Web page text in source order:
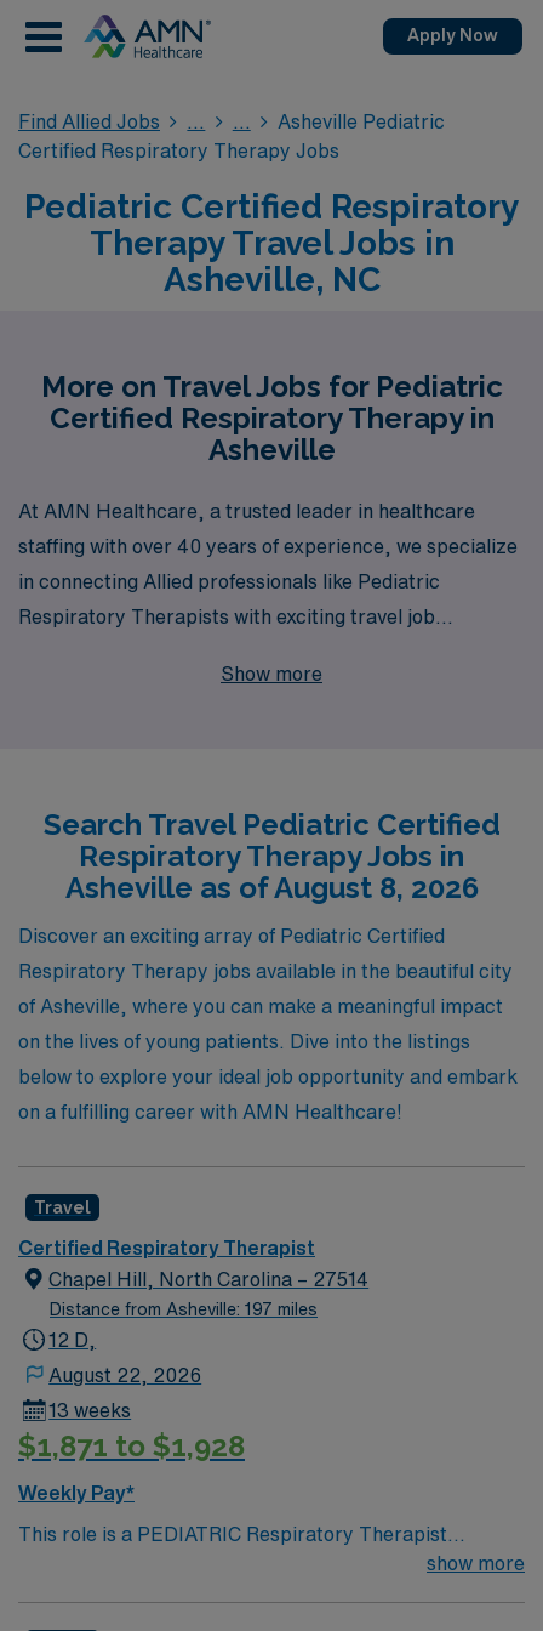
Apply Now
Find Allied Jobs
Asheville Pediatric
Certified Respiratory Therapy Jobs
Pediatric Certified Respiratory
Therapy Travel Jobs in
Asheville, NC
More on Travel Jobs for Pediatric
Certified Respiratory Therapy in
Asheville
At AMN Healthcare, a trusted leader in healthcare
staffing with over 40 years of experience, we specialize
in connecting Allied professionals like Pediatric
Respiratory Therapists with exciting travel job
10,000 healthcare workers annually, our commitment to
you can explore the beautiful landscapes of Asheville
while advancing your professional journey in a dynamic
pediatric environment, making a meaningful impact in
the lives of young patients. Join us and unlock a world of
possibilities in your Allied healthcare career!
Show more
Search Travel Pediatric Certified
Respiratory Therapy Jobs in
Asheville as of August 8, 2026
Discover an exciting array of Pediatric Certified
Respiratory Therapy jobs available in the beautiful city
of Asheville, where you can make a meaningful impact
on the lives of young patients. Dive into the listings
below to explore your ideal job opportunity and embark
on a fulfilling career with AMN Healthcare!
Travel
Certified Respiratory Therapist
Chapel Hill, North Carolina – 27514
Distance from Asheville: 197 miles
12 D,
August 22, 2026
13 weeks
$1,871 to $1,928
Weekly Pay*
This role is a PEDIATRIC Respiratory Therapist
position. Must have PEDIATRIC experience Must be
show more